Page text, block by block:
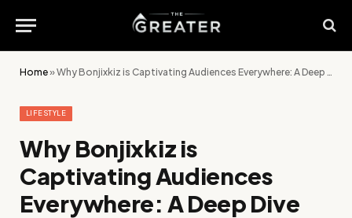
Home»Why Bonjixkiz is Captivating Audiences Everywhere: A Deep Dive
LIFESTYLE
Why Bonjixkiz is
Captivating Audiences
Everywhere: A Deep Dive